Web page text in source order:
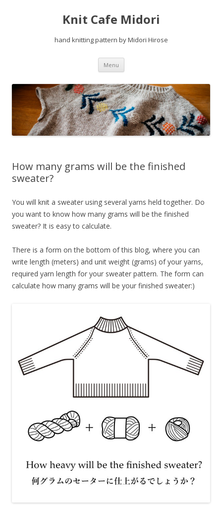
Knit Cafe Midori
hand knitting pattern by Midori Hirose
Menu Skip
content
How many grams will be the finished
sweater?
You will knit a sweater using several yarns held together. Do
you want to know how many grams will be the finished
sweater? It is easy to calculate.
There is a form on the bottom of this blog, where you can
write length (meters) and unit weight (grams) of your yarns,
required yarn length for your sweater pattern. The form can
calculate how many grams will be your finished sweater:)